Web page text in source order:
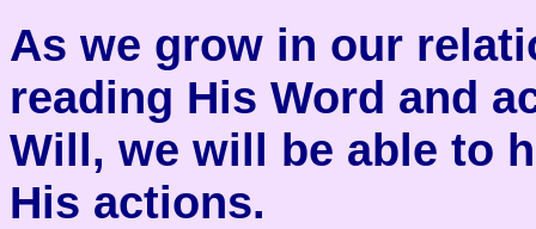
As we grow in our
reading His Word and
Will, we will be able to
His actions.